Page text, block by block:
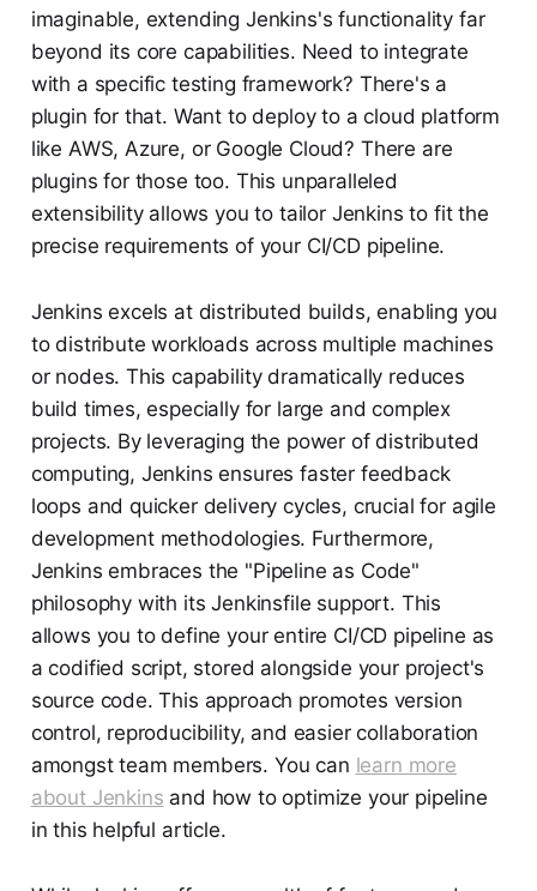
imaginable, extending Jenkins's functionality far
beyond its core capabilities. Need to integrate
with a specific testing framework? There's a
plugin for that. Want to deploy to a cloud platform
like AWS, Azure, or Google Cloud? There are
plugins for those too. This unparalleled
extensibility allows you to tailor Jenkins to fit the
precise requirements of your CI/CD pipeline.
Jenkins excels at distributed builds, enabling you
to distribute workloads across multiple machines
or nodes. This capability dramatically reduces
build times, especially for large and complex
projects. By leveraging the power of distributed
computing, Jenkins ensures faster feedback
loops and quicker delivery cycles, crucial for agile
development methodologies. Furthermore,
Jenkins embraces the "Pipeline as Code"
philosophy with its Jenkinsfile support. This
allows you to define your entire CI/CD pipeline as
a codified script, stored alongside your project's
source code. This approach promotes version
control, reproducibility, and easier collaboration
amongst team members. You can learn more
about Jenkins and how to optimize your pipeline
in this helpful article.